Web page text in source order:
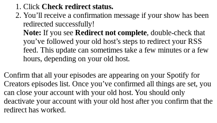
Click Check redirect status.
You’ll receive a confirmation message if your show has been
redirected successfully!
Note: If you see Redirect not complete, double-check that
you’ve followed your old host’s steps to redirect your RSS
feed. This update can sometimes take a few minutes or a few
hours, depending on your old host.
Confirm that all your episodes are appearing on your Spotify for
Creators episodes list. Once you’ve confirmed all things are set, you
can close your account with your old host. You should only
deactivate your account with your old host after you confirm that the
redirect has worked.